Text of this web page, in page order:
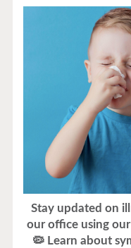
Stay updated on
our office using
🦠 Learn about